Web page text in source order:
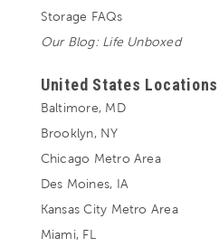
Storage FAQs
Our Blog: Life Unboxed
United States Locations
Baltimore, MD
Brooklyn, NY
Chicago Metro Area
Des Moines, IA
Kansas City Metro Area
Miami, FL